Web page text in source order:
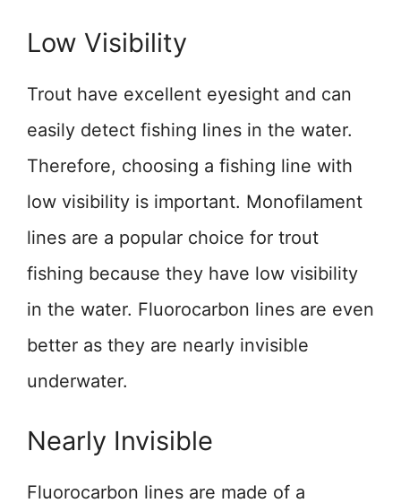
Low Visibility
Trout have excellent eyesight and can
easily detect fishing lines in the water.
Therefore, choosing a fishing line with
low visibility is important. Monofilament
lines are a popular choice for trout
fishing because they have low visibility
in the water. Fluorocarbon lines are even
better as they are nearly invisible
underwater.
Nearly Invisible
Fluorocarbon lines are made of a